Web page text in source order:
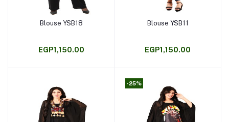
Add to cart
Blouse YSB18
EGP1,150.00
Add to cart
Blouse YSB11
EGP1,150.00
-25%